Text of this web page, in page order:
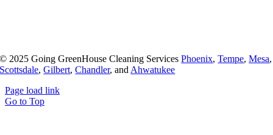
© 2025 Going GreenHouse Cleaning ServicesPhoenix,Tempe,Mesa,
Scottsdale,Gilbert,Chandler, and Ahwatukee
Page load link
Go to Top